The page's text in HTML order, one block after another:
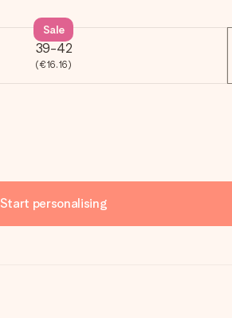
39-42
(€16.16)
Sale
Start personalising